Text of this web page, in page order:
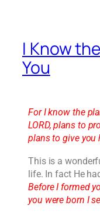
I Know
You
For I know the
LORD, plans to
plans to give you
This is a
life. In fact He
Before I formed
you were born I